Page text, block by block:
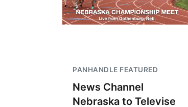
PANHANDLE FEATURED
News Channel
Nebraska to Televise